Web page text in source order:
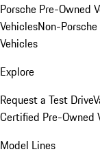
Porsche Pre-Owned
VehiclesNon-
Vehicles
Explore
Request a Test Drive
Certified Pre-Owned
Model Lines